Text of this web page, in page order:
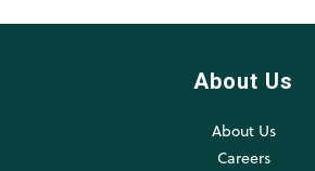
About Us
About Us
Careers